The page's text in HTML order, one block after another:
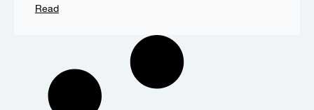
Read